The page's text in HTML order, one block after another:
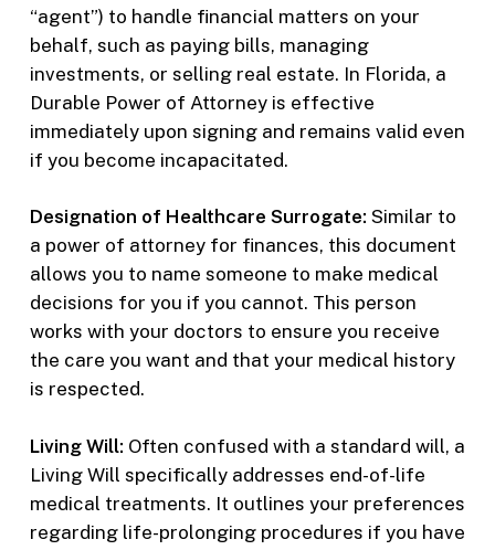
“agent”) to handle financial matters on your
behalf, such as paying bills, managing
investments, or selling real estate. In Florida, a
Durable Power of Attorney is effective
immediately upon signing and remains valid even
if you become incapacitated.
Designation of Healthcare Surrogate: Similar to
a power of attorney for finances, this document
allows you to name someone to make medical
decisions for you if you cannot. This person
works with your doctors to ensure you receive
the care you want and that your medical history
is respected.
Living Will: Often confused with a standard will, a
Living Will specifically addresses end-of-life
medical treatments. It outlines your preferences
regarding life-prolonging procedures if you have